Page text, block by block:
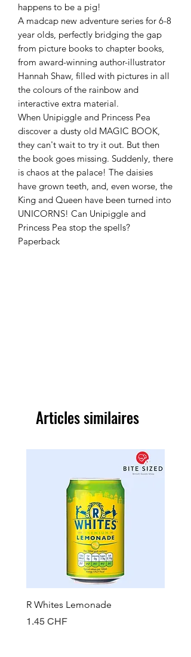
happens to be a pig!
A madcap new adventure series for 6-8
year olds, perfectly bridging the gap
from picture books to chapter books,
from award-winning author-illustrator
Hannah Shaw, filled with pictures in all
the colours of the rainbow and
interactive extra material.
When Unipiggle and Princess Pea
discover a dusty old MAGIC BOOK,
they can't wait to try it out. But then
the book goes missing. Suddenly, there
is chaos at the palace! The daisies
have grown teeth, and, even worse, the
King and Queen have been turned into
UNICORNS! Can Unipiggle and
Princess Pea stop the spells?
Paperback
Articles similaires
R Whites Lemonade
Prix
1.45 CHF